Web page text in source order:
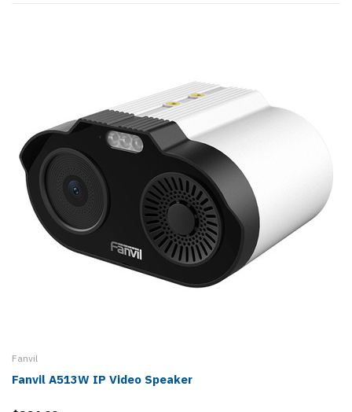
Fanvil
Fanvil A513W IP Video Speaker